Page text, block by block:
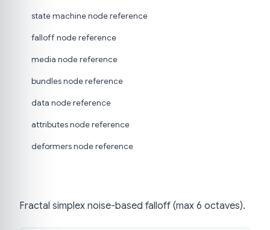
state machine node reference
falloff node reference
media node reference
bundles node reference
data node reference
attributes node reference
deformers node reference
Fractal simplex noise-based falloff (max 6 octaves).